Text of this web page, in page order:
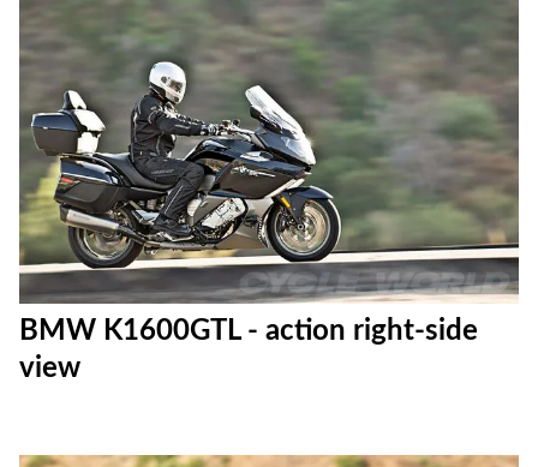
BMW K1600GTL - action right-side
view